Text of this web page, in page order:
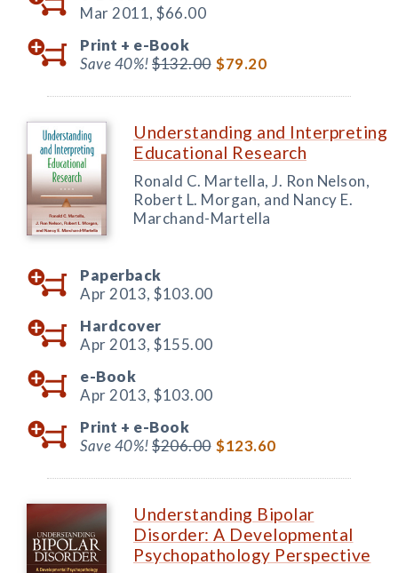
Mar 2011, $66.00
Print + e-Book
Save 40%!$132.00 $79.20
Understanding and Interpreting
Educational Research
Ronald C. Martella, J. Ron Nelson,
Robert L. Morgan, and Nancy E.
Marchand-Martella
Paperback
Apr 2013, $103.00
Hardcover
Apr 2013, $155.00
e-Book
Apr 2013, $103.00
Print + e-Book
Save 40%!$206.00 $123.60
Understanding Bipolar
Disorder: A Developmental
Psychopathology Perspective